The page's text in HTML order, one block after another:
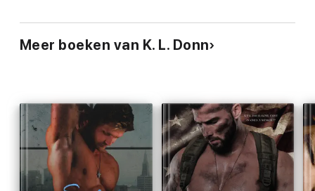
Meer boeken van K. L. Donn